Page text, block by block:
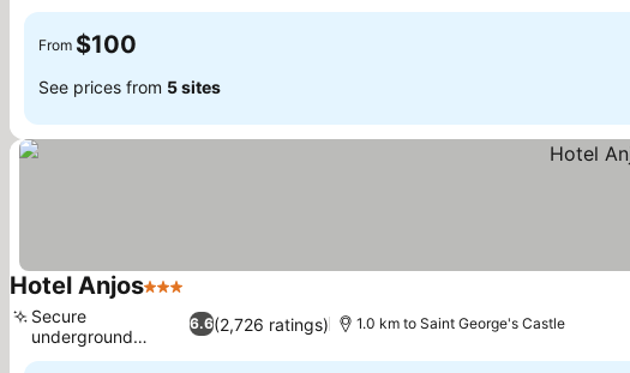
From $100
See prices from 5 sites
Hotel Anjos3 Stars
6.6(2,726 ratings)
Secure
underground
parking
1.0 km to Saint George's Castle